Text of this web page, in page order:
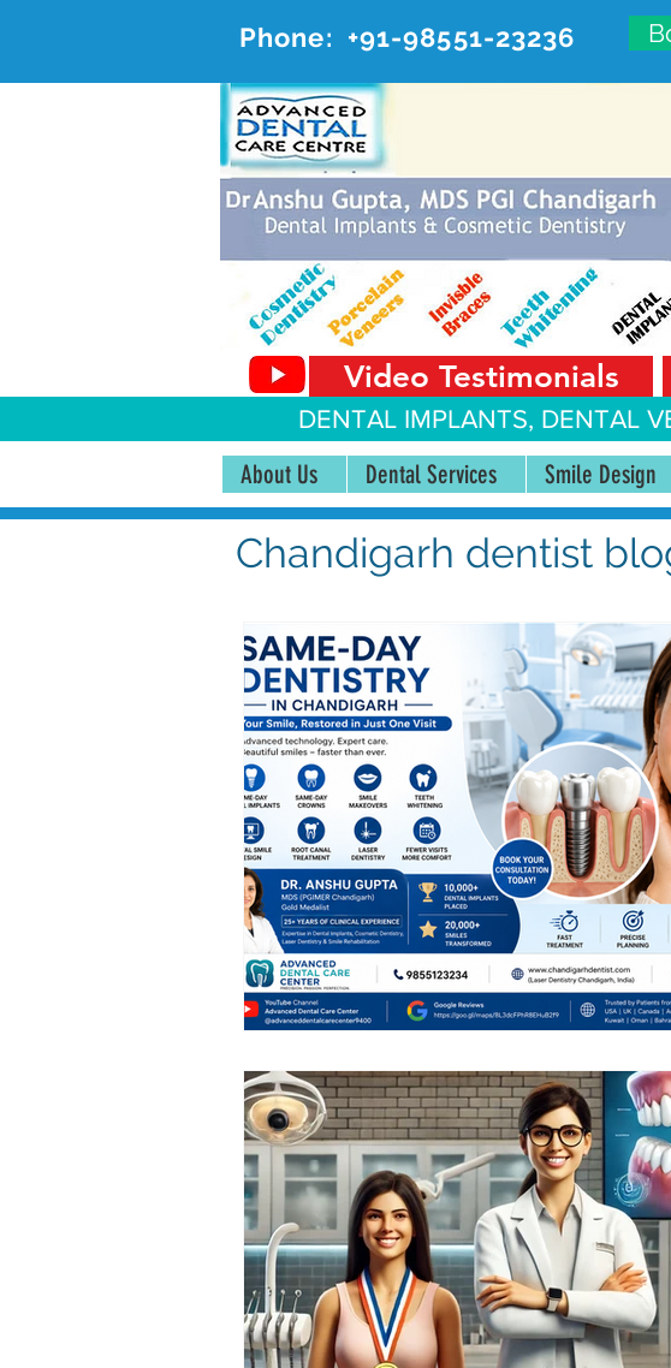
Phone: +91-98551-23236
#20, First Floor,
Video Testimonials
DENTAL IMPLANTS, DENTAL
About Us Dental Services Smile Design
Chandigarh dentist